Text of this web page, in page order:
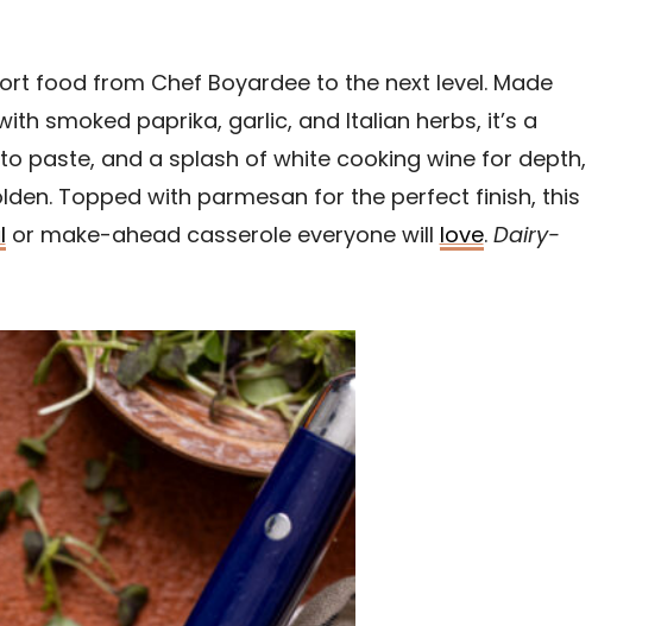
food from Chef Boyardee to the next level. Made
smoked paprika, garlic, and Italian herbs, it’s a
paste, and a splash of white cooking wine for depth,
Topped with parmesan for the perfect finish, this
or make-ahead casserole everyone will love. Dairy-